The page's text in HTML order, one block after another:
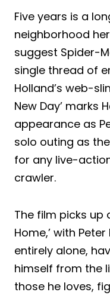
Five years is a
neighborhood
suggest Spider-
single thread of
Holland’s web-
New Day’ marks
appearance as
solo outing as
for any live-
crawler.
The film picks up
Home,’ with
entirely alone,
himself from the
those he loves,